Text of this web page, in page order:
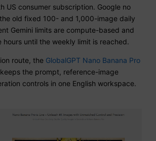
US consumer subscription. Google no
old fixed 100- and 1,000-image daily
Gemini limits are compute-based and
hours until the weekly limit is reached.
route, the GlobalGPT Nano Banana Pro
keeps the prompt, reference-image
controls in one English workspace.